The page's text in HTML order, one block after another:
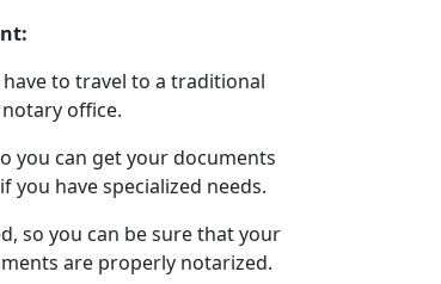
to travel to a traditional
office.
you can get your documents
have specialized needs.
so you can be sure that your
are properly notarized.